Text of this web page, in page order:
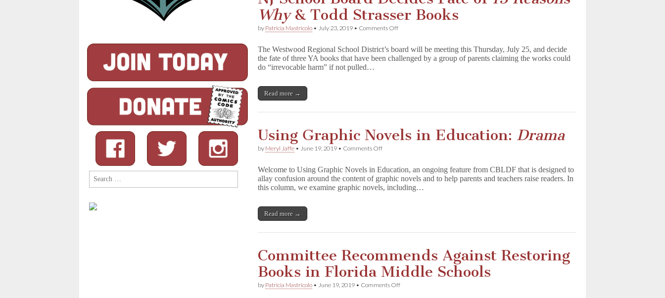
Why& Todd Strasser Books
by Patricia Mastricolo • July 23, 2019 • Comments Offon
Board
Decides
a
o
n
y
&
Todd
Strasser
The Westwood Regional School District’s board will be meeting this Thursday, July 25, and decide
the fate of three YA books that have been challenged by a group of parents claiming the works could
do “irrevocable harm” if not pulled…
Read more →
Using Graphic Novels in Education: Drama
by Meryl Jaffe • June 19, 2019 • Comments Offon
Novels
in
Education:
Welcome to Using Graphic Novels in Education, an ongoing feature from CBLDF that is designed to
allay confusion around the content of graphic novels and to help parents and teachers raise readers. In
this column, we examine graphic novels, including…
Read more →
Committee Recommends Against Restoring
Books in Florida Middle Schools
by Patricia Mastricolo • June 19, 2019 • Comments Offon
Search
for: